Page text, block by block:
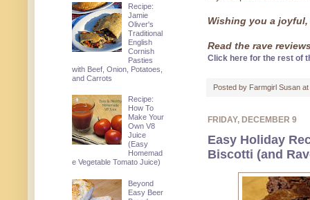
Wishing you a
Read the rave
Click here for the rest of
Posted by Farmgirl Susan at
FRIDAY, DECEMBER 9
Easy Holiday
Biscotti (and
Recipe:
Jamie
Oliver's
Traditional
English
Cornish
Pasties
with Beef, Onion, Potatoes,
and Carrots
Recipe:
How To
Make Your
Own V8
Juice
(Easy
Homemad
e Vegetable Tomato Juice)
Beyond
Easy Beer